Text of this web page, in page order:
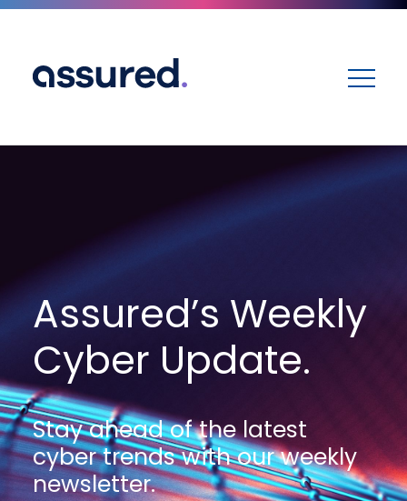
Assured’s Weekly
Cyber Update.
Stay ahead of the latest
cyber trends with our weekly
newsletter.